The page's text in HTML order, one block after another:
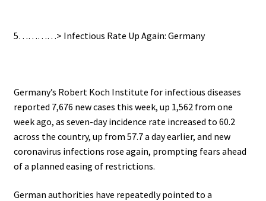
5…………> Infectious Rate Up Again: Germany
Germany’s Robert Koch Institute for infectious diseases
reported 7,676 new cases this week, up 1,562 from one
week ago, as seven-day incidence rate increased to 60.2
across the country, up from 57.7 a day earlier, and new
coronavirus infections rose again, prompting fears ahead
of a planned easing of restrictions.
German authorities have repeatedly pointed to a